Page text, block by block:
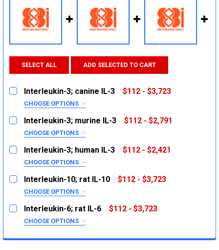
SELECT ALL ADD SELECTED TO CART
Interleukin-3; canine IL-3 $112 - $3,723
CHOOSE OPTIONS
SIZE:
2ug
1mg
CURRENT
STOCK:
QUANTITY:
DECREASE QUANTITY:
INCREASE QUANTITY:
Interleukin-3; murine IL-3 $112 - $2,791
CHOOSE OPTIONS
SIZE:
2ug
1mg
CURRENT
STOCK:
QUANTITY:
DECREASE QUANTITY:
INCREASE QUANTITY:
Interleukin-3; human IL-3 $112 - $2,421
CHOOSE OPTIONS
SIZE:
2ug
1mg
Interleukin-10; rat IL-10 $112 - $3,723
CHOOSE OPTIONS
SIZE:
2ug
Interleukin-6; rat IL-6 $112 - $3,723
CHOOSE OPTIONS